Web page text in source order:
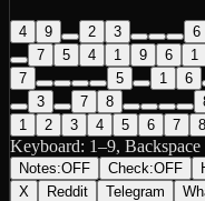
4 9 2 3 6
7
5 4 1 9 6 1
7
5 1 6
3
7 8
1
2 3 4 5 6 7 8
Keyboard: 1–9, Backspace
Notes:OFF Check:OFF
X
Reddit Telegram